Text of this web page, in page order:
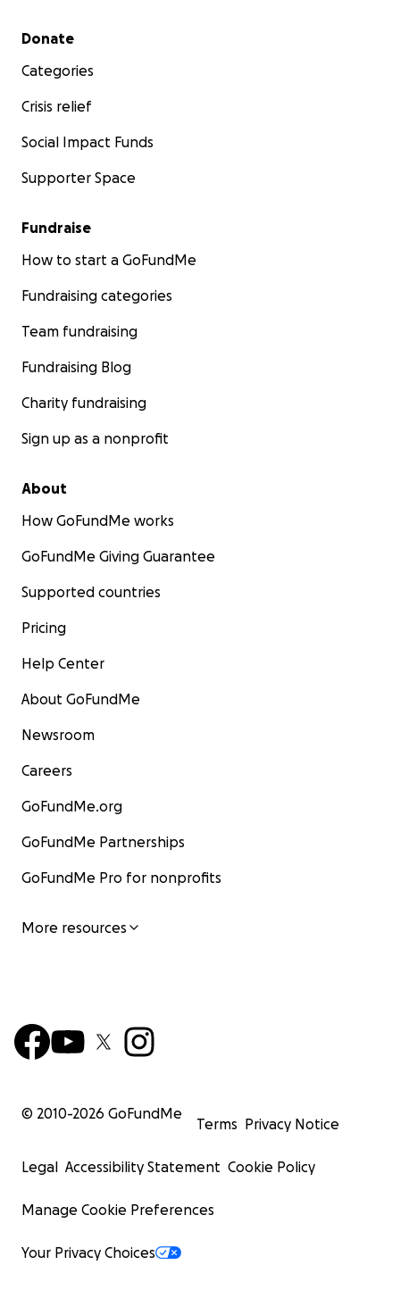
Secondary menu
Donate
Categories
Crisis relief
Social Impact Funds
Supporter Space
Fundraise
How to start a GoFundMe
Fundraising categories
Team fundraising
Fundraising Blog
Charity fundraising
Sign up as a nonprofit
About
How GoFundMe works
GoFundMe Giving Guarantee
Supported countries
Pricing
Help Center
About GoFundMe
Newsroom
Careers
GoFundMe.org
GoFundMe Partnerships
GoFundMe Pro for nonprofits
More resources
© 2010-2026 GoFundMe
Terms Privacy Notice
Legal Accessibility Statement Cookie Policy
Manage Cookie Preferences
Your Privacy Choices